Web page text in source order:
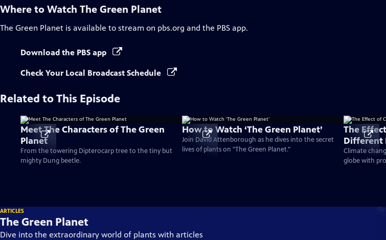
Where to Watch The Green Planet
The Green Planet is available to stream on pbs.org and the PBS app.
Download the PBS app
Check Your Local Broadcast Schedule
Related to This Episode
Meet The Characters of The Green
Planet
From the towering Dipterocarp tree to the tiny but
mighty Dung beetle.
How to Watch ‘The Green Planet’
Join David Attenborough as he dives into the secret
lives of plants on "The Green Planet."
The
Different
Climate
globe with
ARTICLES
The Green Planet
Dive into the extraordinary world of plants with articles